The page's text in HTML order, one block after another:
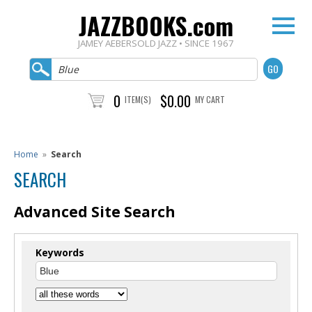
JAZZBOOKS.com
JAMEY AEBERSOLD JAZZ • SINCE 1967
0 ITEM(S) $0.00 MY CART
Home » Search
SEARCH
Advanced Site Search
Keywords